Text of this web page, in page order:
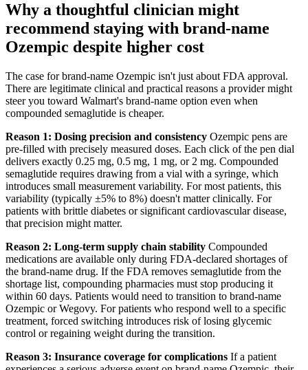
Why a thoughtful clinician might
recommend staying with brand-name
Ozempic despite higher cost
The case for brand-name Ozempic isn't just about FDA approval.
There are legitimate clinical and practical reasons a provider might
steer you toward Walmart's brand-name option even when
compounded semaglutide is cheaper.
Reason 1: Dosing precision and consistency Ozempic pens are
pre-filled with precisely measured doses. Each click of the pen dial
delivers exactly 0.25 mg, 0.5 mg, 1 mg, or 2 mg. Compounded
semaglutide requires drawing from a vial with a syringe, which
introduces small measurement variability. For most patients, this
variability (typically ±5% to 8%) doesn't matter clinically. For
patients with brittle diabetes or significant cardiovascular disease,
that precision might matter.
Reason 2: Long-term supply chain stability Compounded
medications are available only during FDA-declared shortages of
the brand-name drug. If the FDA removes semaglutide from the
shortage list, compounding pharmacies must stop producing it
within 60 days. Patients would need to transition to brand-name
Ozempic or Wegovy. For patients who respond well to a specific
treatment, forced switching introduces risk of losing glycemic
control or regaining weight during the transition.
Reason 3: Insurance coverage for complications If a patient